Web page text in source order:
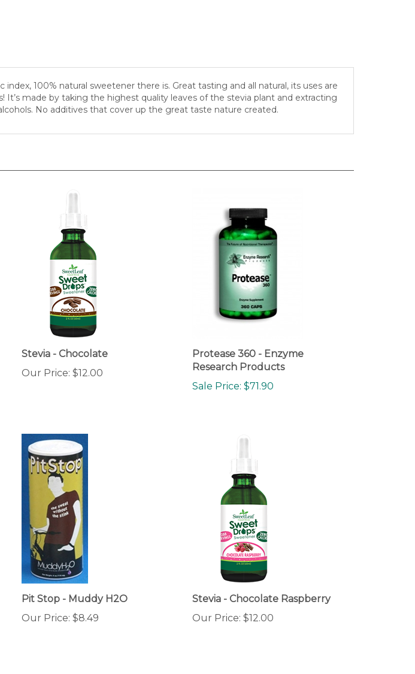
It’s made by taking the highest quality leaves of the stevia plant and extracting
No additives that cover up the great taste nature created.
Stevia - Chocolate
Our Price: $12.00
Research Products
Sale Price: $71.90
Pit Stop - Muddy H2O
Our Price:$8.49
Stevia - Chocolate Raspberry
Our Price: $12.00